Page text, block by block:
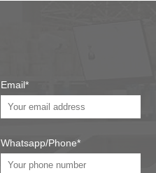
Email*
Whatsapp/Phone*